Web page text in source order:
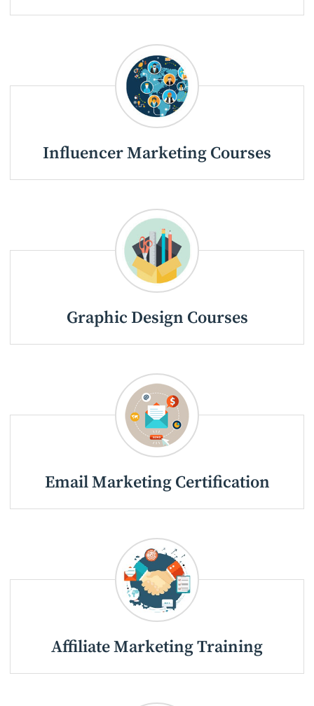
Influencer Marketing Courses
Graphic Design Courses
Email Marketing Certification
Affiliate Marketing Training